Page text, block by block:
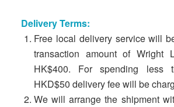
Delivery Terms:
Free local delivery service will
transaction amount of Wright
HK$400. For spending less
HKD$50 delivery fee will be
We will arrange the shipment